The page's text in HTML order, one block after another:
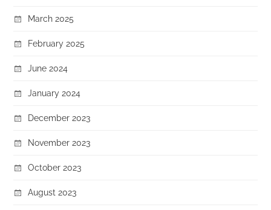
March 2025
February 2025
June 2024
January 2024
December 2023
November 2023
October 2023
August 2023